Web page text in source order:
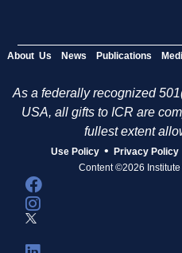
About Us News Publications
As a federally recognized
USA, all gifts to ICR are
fullest extent
Use Policy • Privacy Policy
Content ©2026